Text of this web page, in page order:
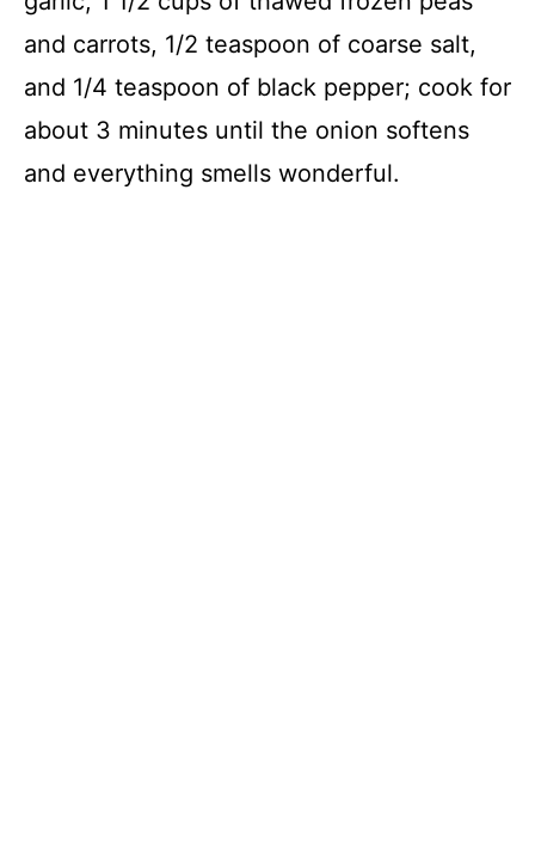
and carrots, 1/2 teaspoon of coarse salt,
and 1/4 teaspoon of black pepper; cook for
about 3 minutes until the onion softens
and everything smells wonderful.